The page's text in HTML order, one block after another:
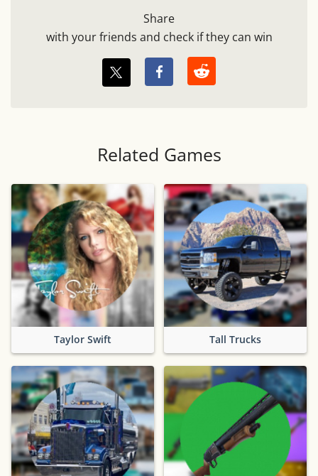
Share
with your friends and check if they can win
Related Games
Taylor Swift Tall Trucks